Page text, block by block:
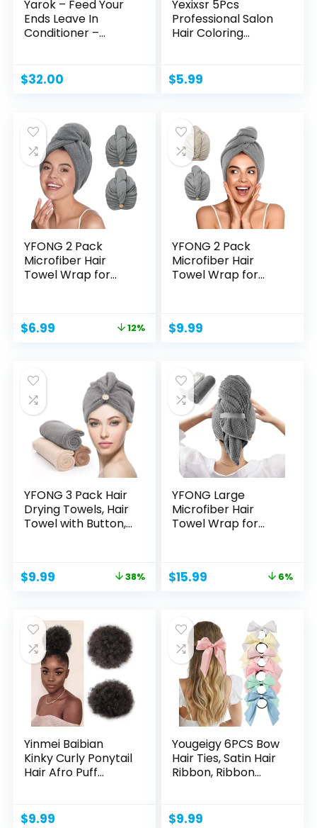
Yarok – Feed Your
Ends Leave In
Conditioner –...
$32.00
Yexixsr 5Pcs
Professional Salon
Hair Coloring
$5.99
YFONG 2 Pack
Microfiber Hair
Towel Wrap for
Original
$6.99 12%
YFONG 2 Pack
Microfiber Hair
Towel Wrap for
$9.99
YFONG 3 Pack Hair
Drying Towels, Hair
Towel with Button,...
Original
$15.99.
$9.99
$9.99.
38%
YFONG Large
Microfiber Hair
Towel Wrap for
Original
$16.99.
$15.99
$15.99.
6%
Yinmei Baibian
Kinky Curly Ponytail
Hair Afro Puff...
$9.99
Yougeigy 6PCS Bow
Hair Ties, Satin Hair
Ribbon, Ribbon...
$9.99